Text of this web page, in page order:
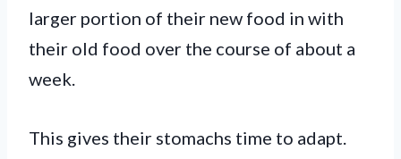
larger portion of their new food in with
their old food over the course of about a
week.
This gives their stomachs time to adapt.